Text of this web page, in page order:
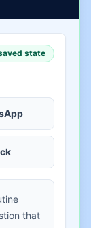
state
that